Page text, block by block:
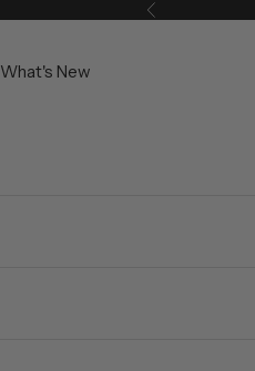
Previous
What's New